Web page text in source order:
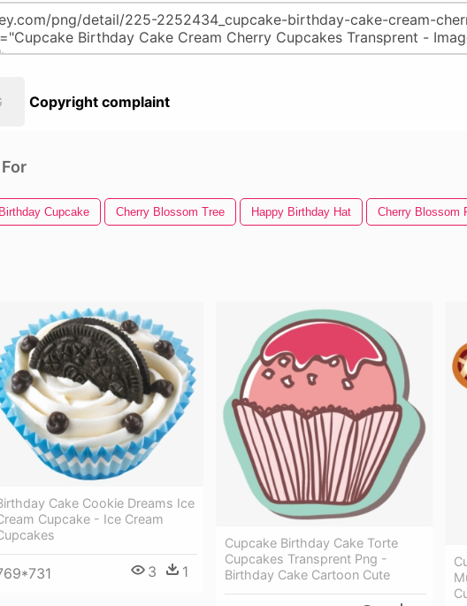
Copyright complaint
Birthday Cupcake Cherry Blossom Tree Happy Birthday Hat Cherry Blossom
Cake Cookie Dreams Ice
Cupcake - Ice Cream
3 1
Cupcake Birthday Cake Torte
Cupcakes Transprent Png -
Birthday Cake Cartoon Cute